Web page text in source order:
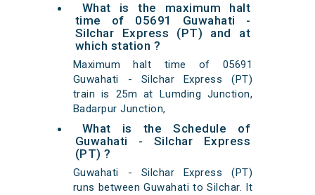
What is the maximum halt
time of 05691 Guwahati -
Silchar Express (PT) and at
which station ?
Maximum halt time of 05691
Guwahati - Silchar Express (PT)
train is 25m at Lumding Junction,
Badarpur Junction,
What is the Schedule of
Guwahati - Silchar Express
(PT) ?
Guwahati - Silchar Express (PT)
runs between Guwahati to Silchar. It